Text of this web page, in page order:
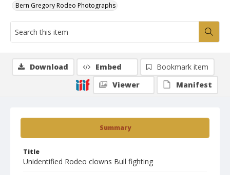
Bern Gregory Rodeo Photographs
Summary
Title
Unidentified Rodeo clowns Bull fighting
Download Embed
Bookmark item
Viewer
Manifest